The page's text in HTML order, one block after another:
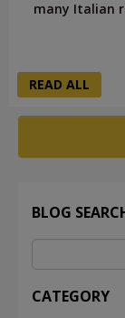
many Italian
READ ALL
BLOG
CATEGORY